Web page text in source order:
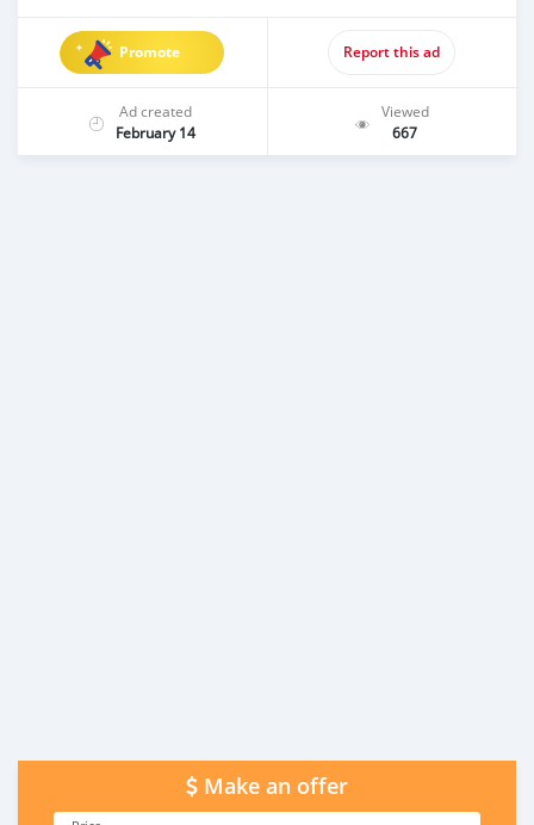
Promote Report this ad
Ad created
February 14
Viewed
667
Make an offer